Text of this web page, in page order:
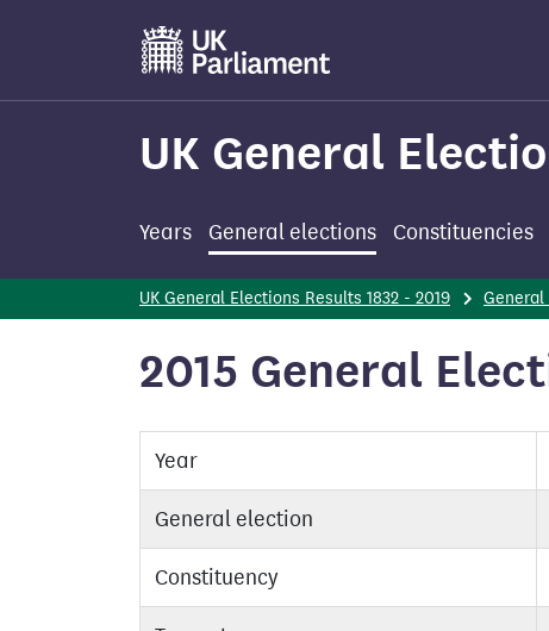
main
UK General
Years General elections Constituencies
UK General Elections Results 1832 - 2019
2015 General
Year
General election
Constituency